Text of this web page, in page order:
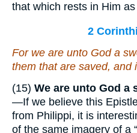
that which rests in Him
2
For we are unto God a
them that are saved, and
(15) We are unto God a
—If we believe this
from Philippi, it is
of the same imagery of a